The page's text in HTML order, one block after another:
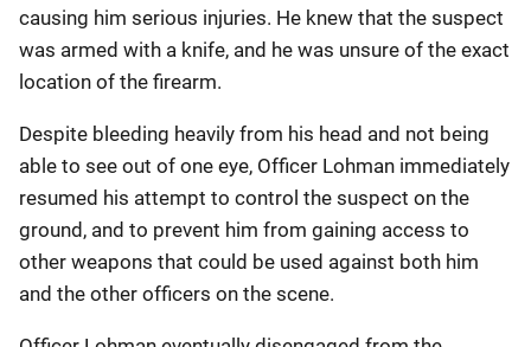
causing him serious injuries. He knew that the suspect
was armed with a knife, and he was unsure of the exact
location of the firearm.
Despite bleeding heavily from his head and not being
able to see out of one eye, Officer Lohman immediately
resumed his attempt to control the suspect on the
ground, and to prevent him from gaining access to
other weapons that could be used against both him
and the other officers on the scene.